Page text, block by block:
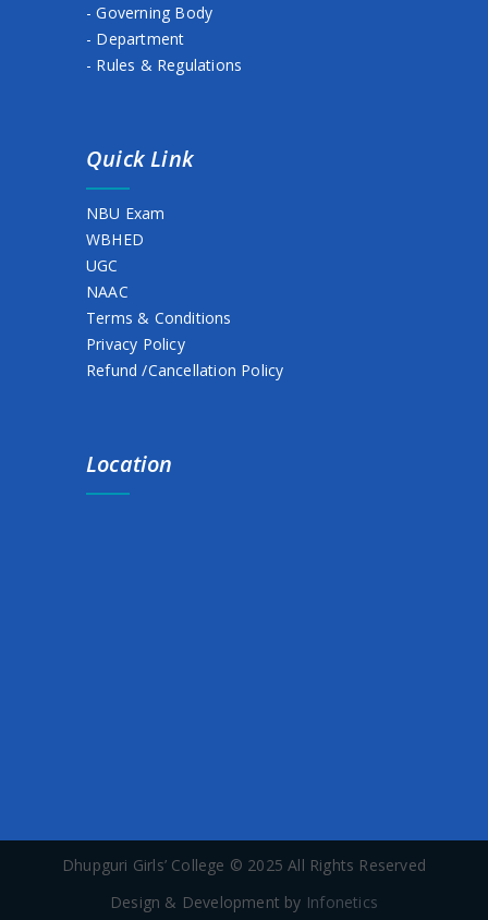
Semester fee extension (2nd,4th & 6th)
Holiday
1ST SEMESTER. STUDENT ID, 2025
Celebration of Netaji Birthday on 23 January
Holiday Notice
Notice for Class commencement
Extension notice for Scholarship Submission
Notice for Scholarship Submission
Notice for Orientatihttps://dhupgurigirlscollege.ac.in/wp-
Commencement Of Class for Semester-II
- Governing Body
- Department
- Rules & Regulations
Quick Link
NBU Exam
WBHED
UGC
NAAC
Terms & Conditions
Privacy Policy
Refund /Cancellation Policy
Location
Dhupguri Girls’ College © 2025 All Rights Reserved
Design & Development by Infonetics